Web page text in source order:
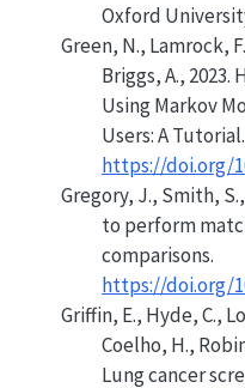
Oxford
Green, N., Lamrock,
Briggs, A., 2023.
Using Markov
Users: A Tutorial
https://doi.org/
Gregory, J., Smith,
to perform
comparisons.
https://doi.org/
Griffin, E., Hyde, C.,
Coelho, H.,
Lung cancer